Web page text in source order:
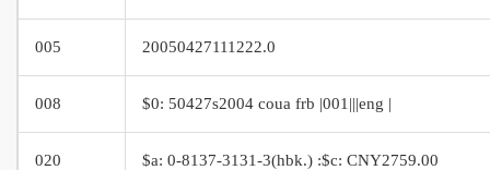
005 20050427111222.0
008 $0: 50427s2004 coua frb |001|||eng |
020 $a: 0-8137-3131-3(hbk.) :$c: CNY2759.00